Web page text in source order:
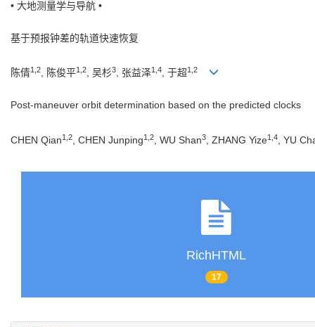
• 大地测量学与导航 •
基于预报钟差的轨道快速恢复
陈倩1,2, 陈俊平1,2, 吴杉3, 张益泽1,4, 于超1,2
Post-maneuver orbit determination based on the predicted clocks
CHEN Qian1,2 , CHEN Junping1,2 , WU Shan3 , ZHANG Yize1,4 , YU
RichHTML
17